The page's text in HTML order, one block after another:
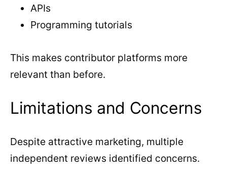
APIs
Programming tutorials
This makes contributor platforms more
relevant than before.
Limitations and Concerns
Despite attractive marketing, multiple
independent reviews identified concerns.